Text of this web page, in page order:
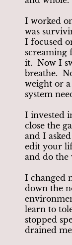
I worked
was
I focused
screaming
it. Now I
breathe.
weight or a
system
I invested
close the
and I
edit your
and do the
I changed
down the
learn to
stopped
drained